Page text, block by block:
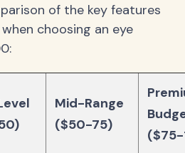
of the key features
choosing an eye
Mid-Range
($50-75)